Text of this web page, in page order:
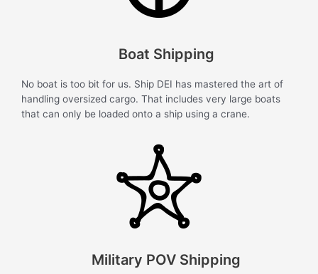
Boat Shipping
No boat is too bit for us. Ship DEI has mastered the art of
handling oversized cargo. That includes very large boats
that can only be loaded onto a ship using a crane.
Military POV Shipping